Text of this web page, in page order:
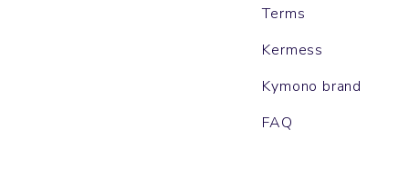
Terms
Kermess
Kymono brand
FAQ